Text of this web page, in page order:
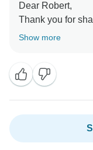
Dear Robert,
Thank you for
delighted to hear
Chris’s
exactly the level
We appreciate
definitely a
Your tip about
stops is very
Show more